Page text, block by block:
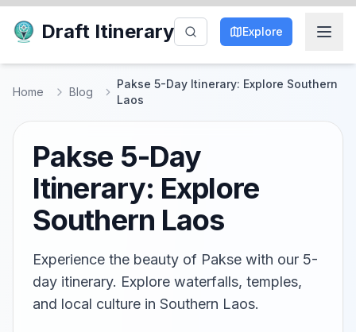
Draft Itinerary Explore
Home Blog
Pakse 5-Day Itinerary: Explore Southern
Laos
Pakse 5-Day
Itinerary: Explore
Southern Laos
Experience the beauty of Pakse with our 5-
day itinerary. Explore waterfalls, temples,
and local culture in Southern Laos.